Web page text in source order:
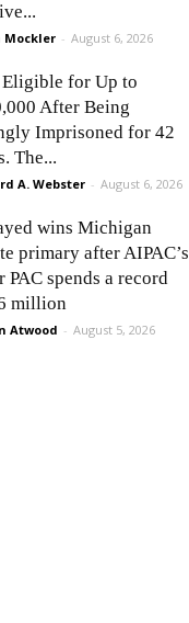
Mockler - August 6, 2026
Eligible for Up to
After Being
Imprisoned for 42
The...
A. Webster - August 6, 2026
wins Michigan
primary after AIPAC’s
PAC spends a record
million
Atwood - August 5, 2026